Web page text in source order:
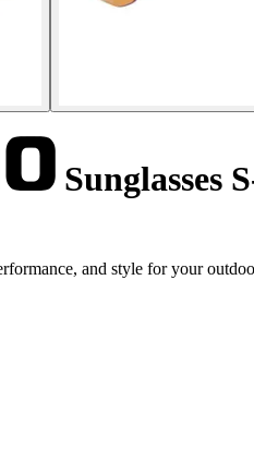
Sunglasses
and style for your